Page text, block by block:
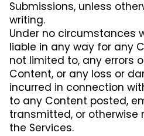
Submissions, unless
writing.
Under no circumstances
liable in any way for any
not limited to, any errors
Content, or any loss or
incurred in connection
to any Content posted,
transmitted, or otherwise
the Services.